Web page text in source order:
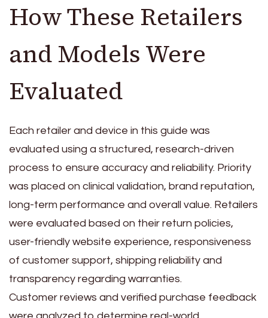
How These Retailers
and Models Were
Evaluated
Each retailer and device in this guide was
evaluated using a structured, research-driven
process to ensure accuracy and reliability. Priority
was placed on clinical validation, brand reputation,
long-term performance and overall value. Retailers
were evaluated based on their return policies,
user-friendly website experience, responsiveness
of customer support, shipping reliability and
transparency regarding warranties.
Customer reviews and verified purchase feedback